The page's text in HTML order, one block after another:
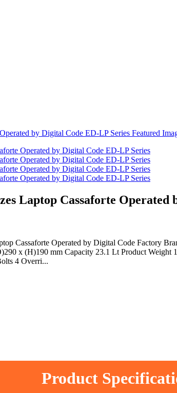
Laptop Cassaforte Operated
Cassaforte Operated by Digital Code Factory
x (H)190 mm Capacity 23.1 Lt Product
4 Overri...
Product